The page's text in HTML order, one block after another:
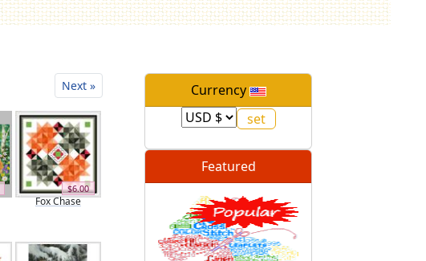
Next »
$6.00
Fox Chase
Currency
Featured